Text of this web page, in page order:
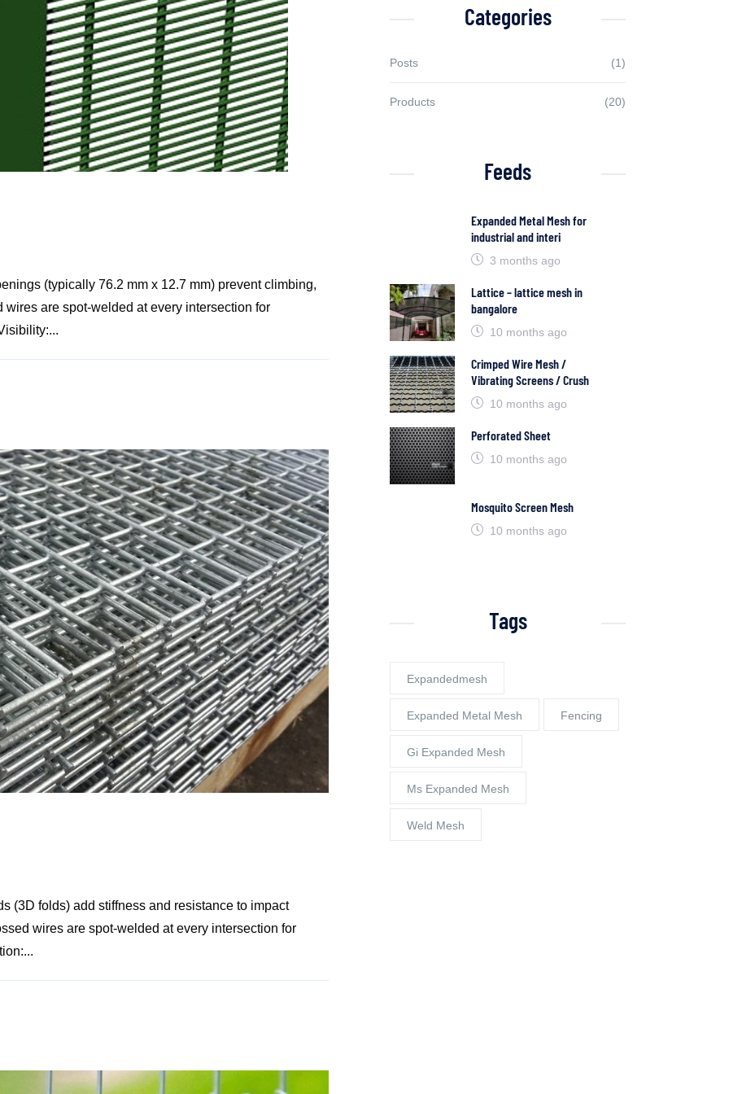
(typically 76.2 mm x 12.7 mm) prevent climbing,
are spot-welded at every intersection for
(3D folds) add stiffness and resistance to impact
wires are spot-welded at every intersection for
Categories
Posts (1)
Products (20)
Feeds
Expanded Metal Mesh for
industrial and interi
3 months ago
Lattice – lattice mesh in
bangalore
10 months ago
Crimped Wire Mesh /
Vibrating Screens / Crush
10 months ago
Perforated Sheet
10 months ago
Mosquito Screen Mesh
10 months ago
Tags
Expandedmesh
Expanded Metal Mesh Fencing
Gi Expanded Mesh
Ms Expanded Mesh
Weld Mesh